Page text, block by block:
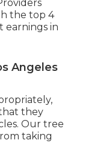
the top 4
earnings in
Angeles
they
Our tree
taking